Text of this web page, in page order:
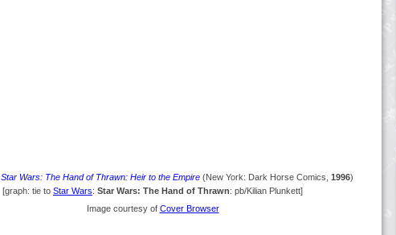
Star Wars: The Hand of Thrawn: Heir to the Empire (New York: Dark Horse Comics, 1996)
[graph: tie to Star Wars: Star Wars: The Hand of Thrawn: pb/Kilian Plunkett]
Image courtesy of Cover Browser